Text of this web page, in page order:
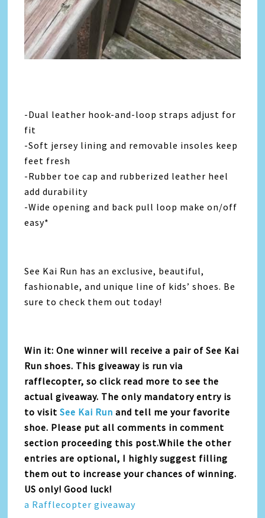
-Dual leather hook-and-loop straps adjust for
fit
-Soft jersey lining and removable insoles keep
feet fresh
-Rubber toe cap and rubberized leather heel
add durability
-Wide opening and back pull loop make on/off
easy*
See Kai Run has an exclusive, beautiful,
fashionable, and unique line of kids’ shoes. Be
sure to check them out today!
Win it: One winner will receive a pair of See Kai
Run shoes. This giveaway is run via
rafflecopter, so click read more to see the
actual giveaway. The only mandatory entry is
to visitSee Kai Run and tell me your favorite
shoe. Please put all comments in comment
section proceeding this post.While the other
entries are optional, I highly suggest filling
them out to increase your chances of winning.
US only! Good luck!
a Rafflecopter giveaway